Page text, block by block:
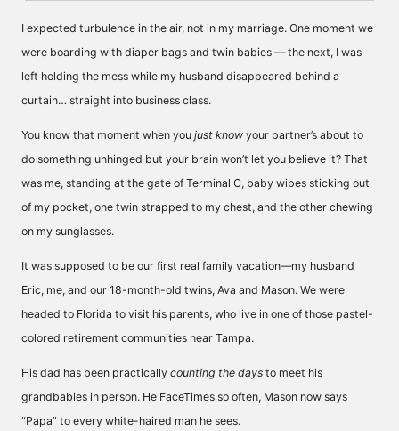
I expected turbulence in the air, not in my marriage. One moment we
were boarding with diaper bags and twin babies — the next, I was
left holding the mess while my husband disappeared behind a
curtain… straight into business class.
You know that moment when you just know your partner’s about to
do something unhinged but your brain won’t let you believe it? That
was me, standing at the gate of Terminal C, baby wipes sticking out
of my pocket, one twin strapped to my chest, and the other chewing
on my sunglasses.
It was supposed to be our first real family vacation—my husband
Eric, me, and our 18-month-old twins, Ava and Mason. We were
headed to Florida to visit his parents, who live in one of those pastel-
colored retirement communities near Tampa.
His dad has been practically counting the days to meet his
grandbabies in person. He FaceTimes so often, Mason now says
“Papa” to every white-haired man he sees.